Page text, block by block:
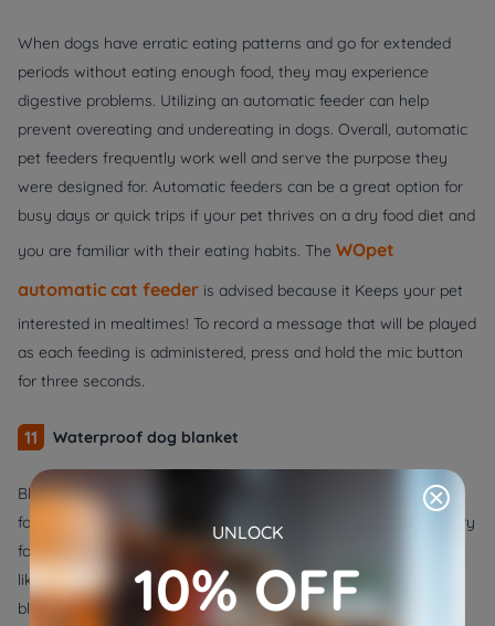
When dogs have erratic eating patterns and go for extended
periods without eating enough food, they may experience
digestive problems. Utilizing an automatic feeder can help
prevent overeating and undereating in dogs. Overall, automatic
pet feeders frequently work well and serve the purpose they
were designed for. Automatic feeders can be a great option for
busy days or quick trips if your pet thrives on a dry food diet and
you are familiar with their eating habits. The WOpet
automatic cat feeder is advised because it Keeps your pet
interested in mealtimes! To record a message that will be played
as each feeding is administered, press and hold the mic button
for three seconds.
11 Waterproof dog blanket
Blankets are beneficial for all dogs. Extra comfort is necessary
for sick, elderly, and young dogs. The extra warmth is necessary
for small dogs, short-haired breeds, and dogs who are more
likely to have colder blood. Dogs enjoy the security of having a
blanket of their own, and blankets are excellent alternatives to
UNLOCK
10% OFF